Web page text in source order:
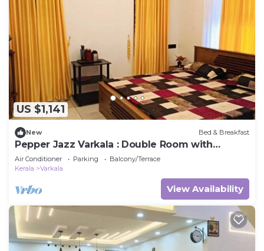
US $1,141
New Bed & Breakfast
Pepper Jazz Varkala : Double Room with
Private Bathroom
Air Conditioner Parking
Balcony/Terrace
Kerala
Varkala
View Availability